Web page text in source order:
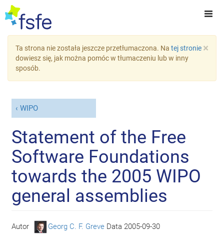
×
Ta strona nie została jeszcze przetłumaczona. Na tej stronie
dowiesz się, jak można pomóc w tłumaczeniu lub w inny
sposób.
WIPO
Statement of the Free
Software Foundations
towards the 2005 WIPO
general assemblies
Autor Georg C. F. Greve Data 2005-09-30